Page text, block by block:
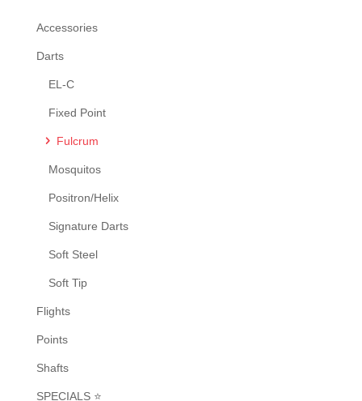
chosen
on
the
Accessories
Darts
EL-C
Fixed Point
Fulcrum
Mosquitos
Positron/Helix
Signature Darts
Soft Steel
Soft Tip
Flights
Points
Shafts
SPECIALS ⭐